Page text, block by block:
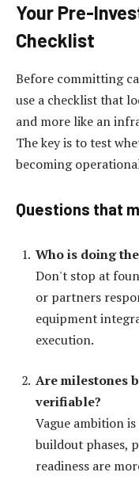
Your Pre-
Checklist
Before committing
use a checklist that
and more like an
The key is to test
becoming
Questions that
Who is doing
Don't stop at
or partners
equipment
execution.
Are milestones
verifiable?
Vague ambition
buildout phases,
readiness are